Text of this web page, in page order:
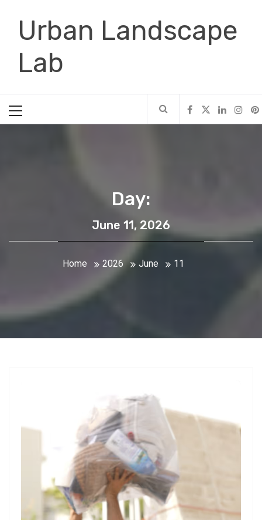
contentUrban Landscape
Lab
Menu
Day:
June 11, 2026
Home 2026 June 11